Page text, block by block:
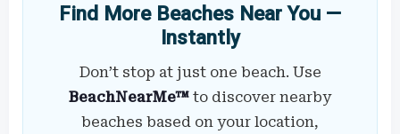
Find More Beaches Near You —
Instantly
Don’t stop at just one beach. Use
BeachNearMe™ to discover nearby
beaches based on your location,